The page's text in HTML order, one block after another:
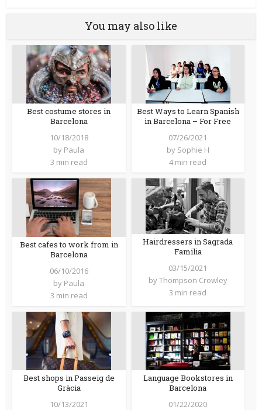
You may also like
Best costume stores in
Barcelona
10/18/2018
by Paula
3 min read
Best Ways to Learn Spanish
in Barcelona – For Free
07/26/2021
by Sophie H
4 min read
Best cafes to work from in
Barcelona
06/10/2016
by Paula
3 min read
Hairdressers in Sagrada
Familia
03/15/2021
byThompson Crowley
3 min read
Best shops in Passeig de
Gràcia
10/13/2021
Language Bookstores in
Barcelona
01/22/2020